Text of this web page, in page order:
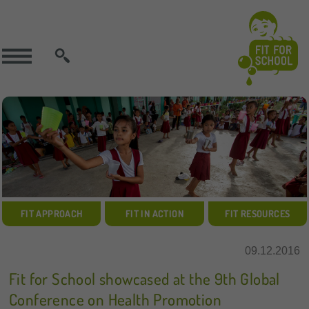
FIT APPROACH FIT IN ACTION FIT RESOURCES
09.12.2016
Fit for School showcased at the 9th Global
Conference on Health Promotion